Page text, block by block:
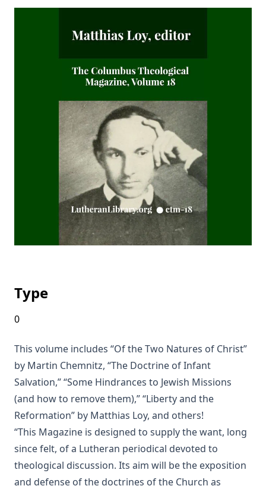
The Pope, The Kings and The People by William Arthur
The Columbus Theological Magazine Vol. 20, Matthias Loy,
The Columbus Theological Magazine Vol. 19, Matthias Loy,
The Conservative Reformation by Charles Porterfield
Luther Examined and Reexamined by William Dau
The Eisenach Gospel Selections by Richard C. H. Lenski
Catecismo Luterano 1905 Edición Schwan
Loy, Editor
The Columbus Theological Magazine Vol. 17, Matthias Loy,
Editor
The Madness of David Baring by Joseph Hocking
The Columbus Theological Magazine Vol. 15, Matthias Loy,
Editor
The Columbus Theological Magazine Vol. 13, Matthias Loy,
Editor
The Columbus Theological Magazine Vol. 12, Matthias Loy,
Editor
Type
0
This volume includes “Of the Two Natures of Christ”
by Martin Chemnitz, “The Doctrine of Infant
Salvation,” “Some Hindrances to Jewish Missions
(and how to remove them),” “Liberty and the
Reformation” by Matthias Loy, and others!
“This Magazine is designed to supply the want, long
since felt, of a Lutheran periodical devoted to
theological discussion. Its aim will be the exposition
and defense of the doctrines of the Church as